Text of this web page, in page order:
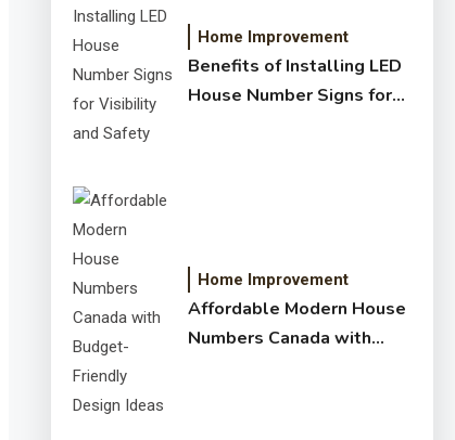
Home Improvement
Benefits of Installing LED
House Number Signs for
Home Improvement
Affordable Modern House
Numbers Canada with